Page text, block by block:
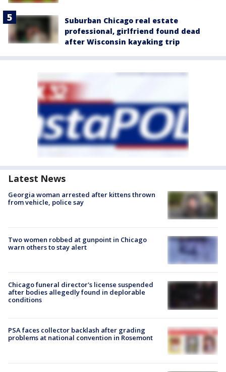
Suburban Chicago real estate
professional, girlfriend found dead
after Wisconsin kayaking trip
Latest News
Georgia woman arrested after kittens thrown
from vehicle, police say
Two women robbed at gunpoint in Chicago
warn others to stay alert
Chicago funeral director's license suspended
after bodies allegedly found in deplorable
conditions
PSA faces collector backlash after grading
problems at national convention in Rosemont